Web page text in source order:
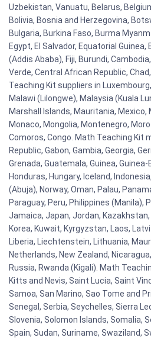
Uzbekistan, Vanuatu, Belarus,
Bolivia, Bosnia and Herzegovina,
Bulgaria, Burkina Faso, Burma
Egypt, El Salvador, Equatorial
(Addis Ababa), Fiji, Burundi,
Verde, Central African Republic,
Teaching Kit suppliers in
Malawi (Lilongwe), Malaysia (Kuala
Marshall Islands, Mauritania, Mexico,
Monaco, Mongolia, Montenegro,
Comoros, Congo. Math Teaching Kit
Republic, Gabon, Gambia, Georgia,
Grenada, Guatemala, Guinea,
Honduras, Hungary, Iceland,
(Abuja), Norway, Oman, Palau,
Paraguay, Peru, Philippines (Manila),
Jamaica, Japan, Jordan, Kazakhstan,
Korea, Kuwait, Kyrgyzstan, Laos,
Liberia, Liechtenstein, Lithuania,
Netherlands, New Zealand,
Russia, Rwanda (Kigali). Math
Kitts and Nevis, Saint Lucia, Saint
Samoa, San Marino, Sao Tome and
Senegal, Serbia, Seychelles, Sierra
Slovenia, Solomon Islands, Somalia,
Spain, Sudan, Suriname, Swaziland,